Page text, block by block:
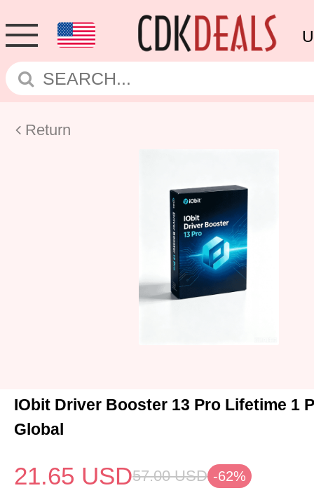
Return
IObit Driver Booster 13 Pro Lifetime 1
Global
21.65 USD57.00 USD -62%